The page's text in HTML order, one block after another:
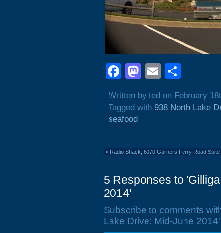
Facebook
Mastodon
Email
Written by ted on February
Tagged with 938 North Lake
seafood
« Radio Shack, 6070 Garners Ferry Road Suite
5 Responses to
2014'
Subscribe to comments
Lake Drive: Mid-June